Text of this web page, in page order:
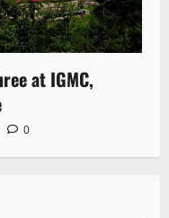
at IGMC,
0